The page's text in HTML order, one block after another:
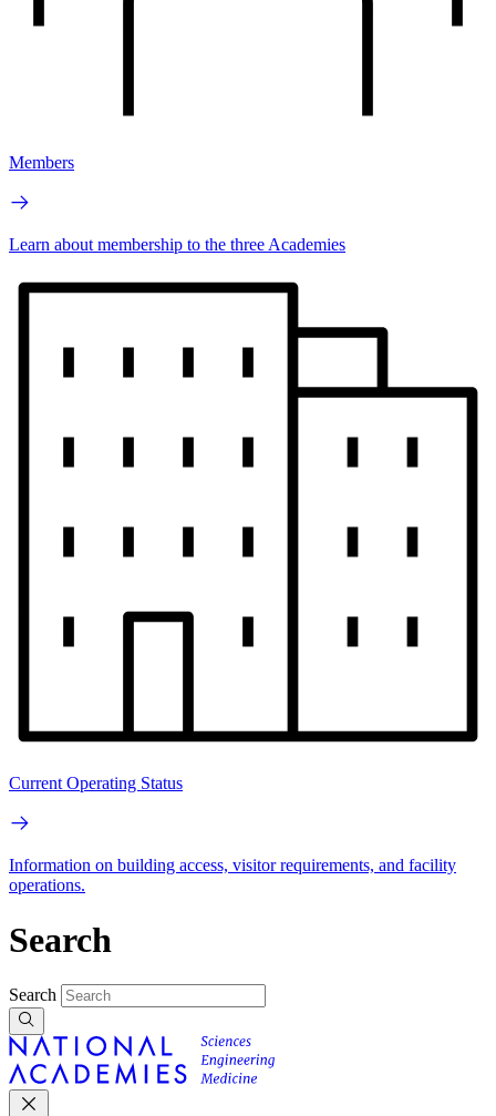
Members
Learn about membership to the three Academies
Current Operating Status
Information on building access, visitor requirements, and facility
operations.
Search
Search